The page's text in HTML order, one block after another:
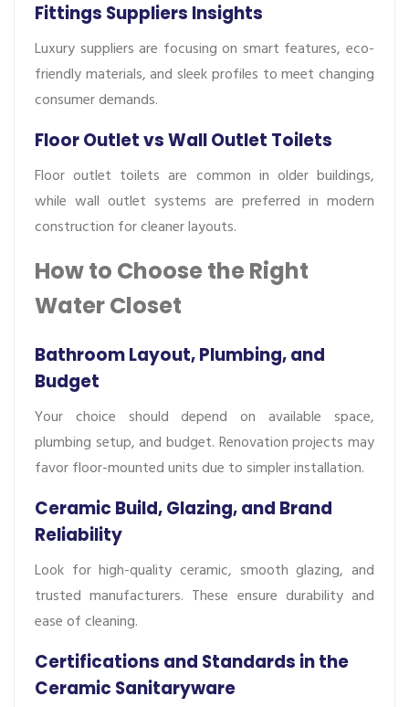
Fittings Suppliers Insights
Luxury suppliers are focusing on smart features, eco-
friendly materials, and sleek profiles to meet changing
consumer demands.
Floor Outlet vs Wall Outlet Toilets
Floor outlet toilets are common in older buildings,
while wall outlet systems are preferred in modern
construction for cleaner layouts.
How to Choose the Right
Water Closet
Bathroom Layout, Plumbing, and
Budget
Your choice should depend on available space,
plumbing setup, and budget. Renovation projects may
favor floor-mounted units due to simpler installation.
Ceramic Build, Glazing, and Brand
Reliability
Look for high-quality ceramic, smooth glazing, and
trusted manufacturers. These ensure durability and
ease of cleaning.
Certifications and Standards in the
Ceramic Sanitaryware